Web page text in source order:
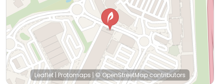
Leaflet | Protomaps | © OpenStreetMapcontributors